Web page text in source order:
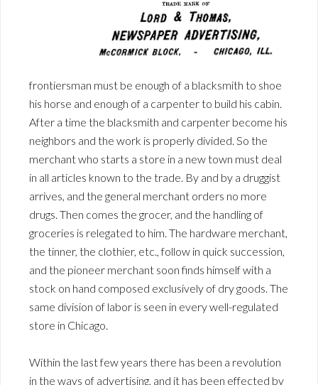
frontiersman must be enough of a blacksmith to shoe
his horse and enough of a carpenter to build his cabin.
After a time the blacksmith and carpenter become his
neighbors and the work is properly divided. So the
merchant who starts a store in a new town must deal
in all articles known to the trade. By and by a druggist
arrives, and the general merchant orders no more
drugs. Then comes the grocer, and the handling of
groceries is relegated to him. The hardware merchant,
the tinner, the clothier, etc., follow in quick succession,
and the pioneer merchant soon finds himself with a
stock on hand composed exclusively of dry goods. The
same division of labor is seen in every well-regulated
store in Chicago.
Within the last few years there has been a revolution
in the ways of advertising, and it has been effected by